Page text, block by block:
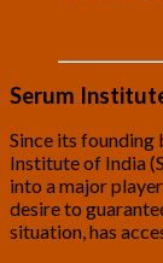
Serum
Since its founding
Institute of India
into a major
desire to
situation, has